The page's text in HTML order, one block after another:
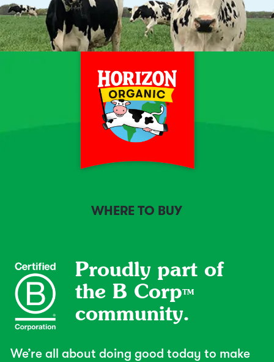
WHERE TO BUY
Proudly part of
the B CorpTM
community.
We’re all about doing good today to make